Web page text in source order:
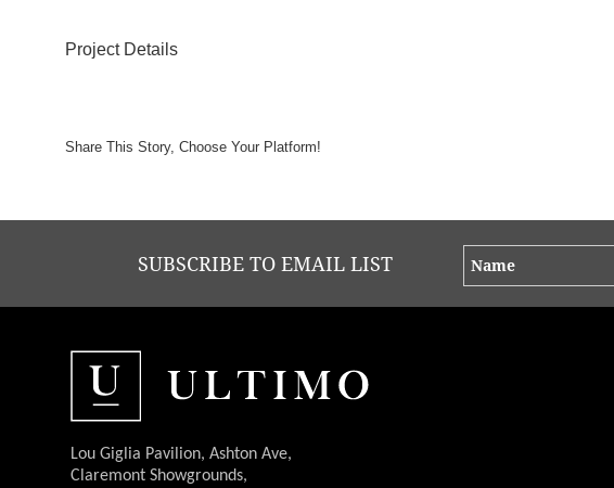
Project Details
Share This Story, Choose Your Platform!
SUBSCRIBE TO EMAIL LIST
Lou Giglia Pavilion, Ashton Ave,
Claremont Showgrounds,